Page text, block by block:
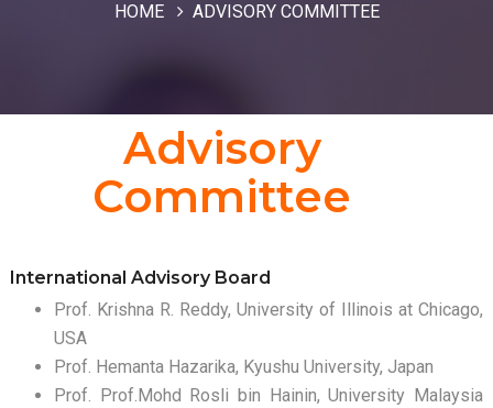
HOME ADVISORY COMMITTEE
Advisory
Committee
International Advisory Board
Prof. Krishna R. Reddy, University of Illinois at Chicago,
USA
Prof. Hemanta Hazarika, Kyushu University, Japan
Prof. Prof.Mohd Rosli bin Hainin, University Malaysia